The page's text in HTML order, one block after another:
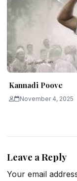
Kannadi Poove
November 4, 2025
Leave a Reply
Your email